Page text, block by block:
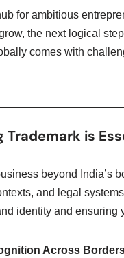
for ambitious
the next logical
comes with
Trademark is
beyond India’s
and legal
identity and ensuring
Across